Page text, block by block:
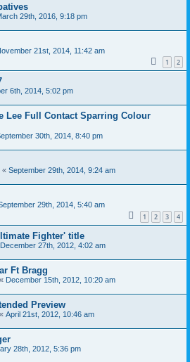
29th, 2016, 9:18 pm
21st, 2014, 11:42 am
1 2
6th, 2014, 5:02 pm
Lee Full Contact Sparring Colour
30th, 2014, 8:40 pm
« September 29th, 2014, 9:24 am
29th, 2014, 5:40 am
1 2 3 4
Fighter' title
December 27th, 2012, 4:02 am
Ft Bragg
« December 15th, 2012, 10:20 am
Preview
« April 21st, 2012, 10:46 am
28th, 2012, 5:36 pm